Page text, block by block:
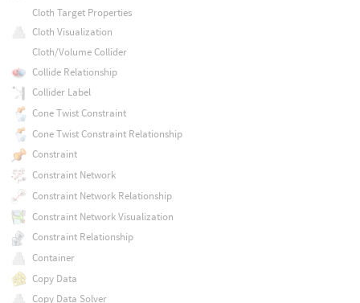
Cloth Target Properties
Cloth Visualization
Cloth/Volume Collider
Collide Relationship
Collider Label
Cone Twist Constraint
Cone Twist Constraint Relationship
Constraint
Constraint Network
Constraint Network Relationship
Constraint Network Visualization
Constraint Relationship
Container
Copy Data
Copy Data Solver